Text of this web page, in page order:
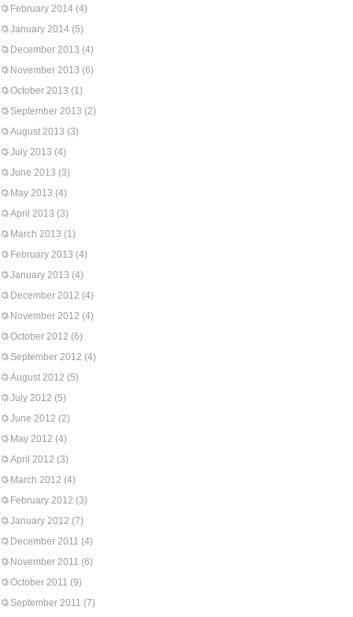
February 2014 (4)
January 2014 (5)
December 2013 (4)
November 2013 (6)
October 2013 (1)
September 2013 (2)
August 2013 (3)
July 2013 (4)
June 2013 (3)
May 2013 (4)
April 2013 (3)
March 2013 (1)
February 2013 (4)
January 2013 (4)
December 2012 (4)
November 2012 (4)
October 2012 (6)
September 2012 (4)
August 2012 (5)
July 2012 (5)
June 2012 (2)
May 2012 (4)
April 2012 (3)
March 2012 (4)
February 2012 (3)
January 2012 (7)
December 2011 (4)
November 2011 (6)
October 2011 (9)
September 2011 (7)